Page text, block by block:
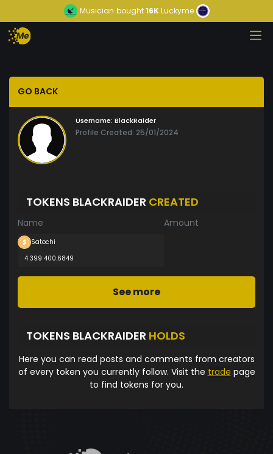
Musician bought16KLuckyme
GO BACK
Username: BlackRaider
Profile Created: 25/01/2024
TOKENS BLACKRAIDER CREATED
Name Amount
Satochi
4 399 400.6849
See more
TOKENS BLACKRAIDER HOLDS
Here you can read posts and comments from creators
of every token you currently follow. Visit the trade page
to find tokens for you.